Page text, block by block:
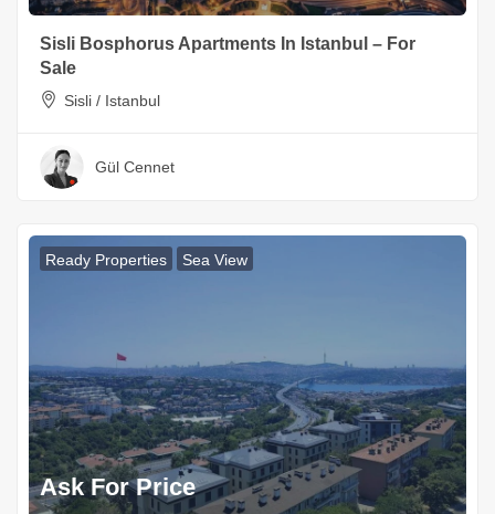
Sisli Bosphorus Apartments In Istanbul – For
Sale
Sisli / Istanbul
Gül Cennet
Ready Properties Sea View
Ask For Price